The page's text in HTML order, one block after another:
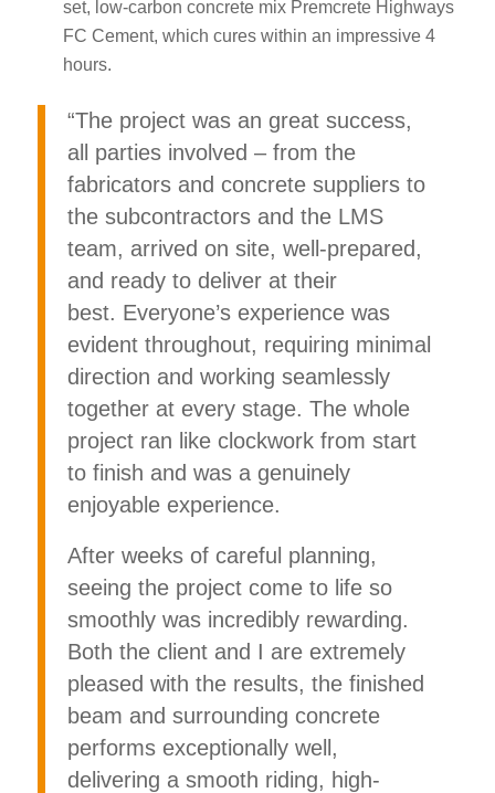
set, low-carbon concrete mix Premcrete Highways
FC Cement, which cures within an impressive 4
hours.
“The project was an great success,
all parties involved – from the
fabricators and concrete suppliers to
the subcontractors and the LMS
team, arrived on site, well-prepared,
and ready to deliver at their
best. Everyone’s experience was
evident throughout, requiring minimal
direction and working seamlessly
together at every stage. The whole
project ran like clockwork from start
to finish and was a genuinely
enjoyable experience.
After weeks of careful planning,
seeing the project come to life so
smoothly was incredibly rewarding.
Both the client and I are extremely
pleased with the results, the finished
beam and surrounding concrete
performs exceptionally well,
delivering a smooth riding, high-